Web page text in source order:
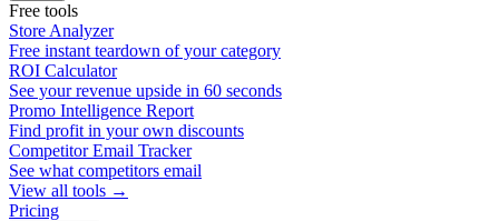
Free tools
Store Analyzer
Free instant teardown of your category
ROI Calculator
See your revenue upside in 60 seconds
Promo Intelligence Report
Find profit in your own discounts
Competitor Email Tracker
See what competitors email
View all tools →
Pricing